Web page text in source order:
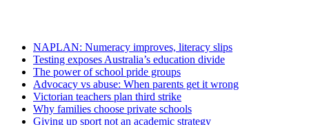
NAPLAN: Numeracy improves, literacy slips
Testing exposes Australia’s education divide
The power of school pride groups
Advocacy vs abuse: When parents get it wrong
Victorian teachers plan third strike
Why families choose private schools
Giving up sport not an academic strategy